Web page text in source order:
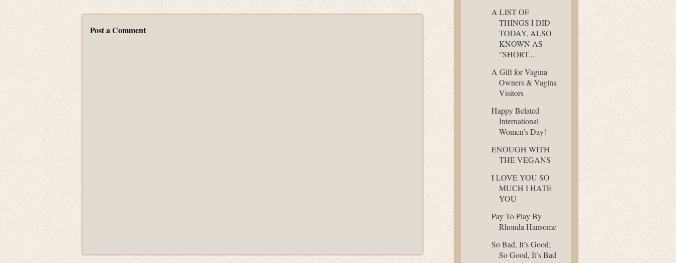
Post a Comment
A LIST OF
THINGS I DID
TODAY, ALSO
KNOWN AS
"SHORT...
A Gift for Vagina
Owners & Vagina
Visitors
Happy Belated
International
Women's Day!
ENOUGH WITH
THE VEGANS
I LOVE YOU SO
MUCH I HATE
YOU
Pay To Play By
Rhonda Hansome
So Bad, It’s Good;
So Good, It’s Bad